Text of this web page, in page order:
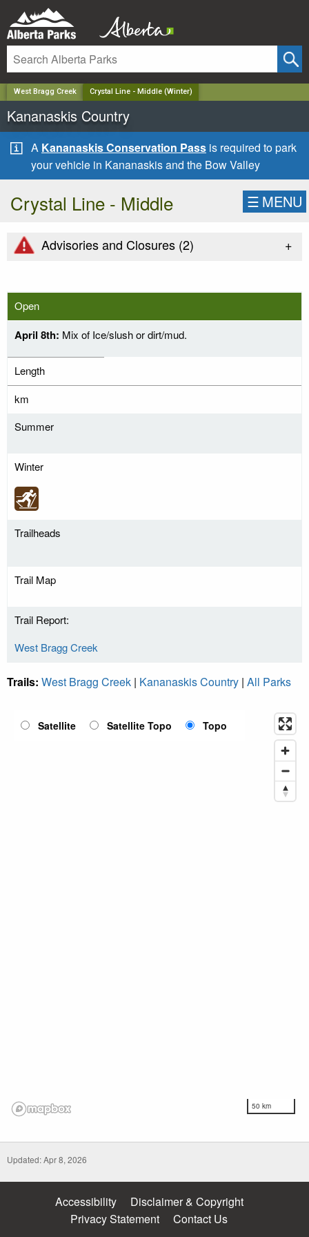
West Bragg Creek Crystal Line - Middle (Winter)
Kananaskis Country
A Kananaskis Conservation Pass is required to park
your vehicle in Kananaskis and the Bow Valley
Crystal Line - Middle ☰ MENU
Advisories and Closures (2) +
Open
April 8th: Mix of Ice/slush or dirt/mud.
Length
km
Summer
Winter
Trailheads
Trail Map
Trail Report:
West Bragg Creek
Trails: West Bragg Creek | Kananaskis Country | All Parks
50 km
Satellite Satellite Topo Topo
Updated: Apr 8, 2026
Accessibility
Disclaimer & Copyright
Privacy Statement
Contact Us